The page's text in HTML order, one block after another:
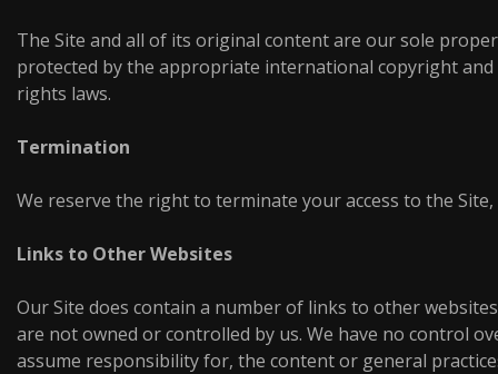
The Site and all of its original content are our sole
protected by the appropriate international copyright
rights laws.
Termination
We reserve the right to terminate your access to the
Links to Other Websites
Our Site does contain a number of links to other
are not owned or controlled by us. We have no control
assume responsibility for, the content or general